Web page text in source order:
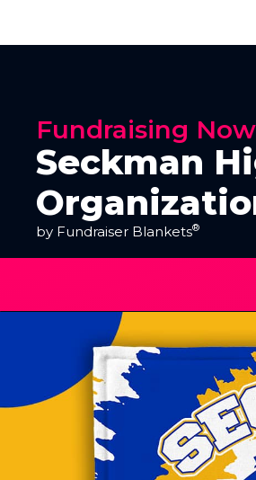
Fundraising
Seckman
by Fundraiser Blankets®